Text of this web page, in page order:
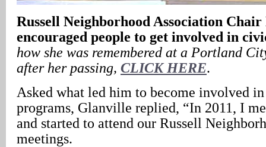
Russell Neighborhood Association
encouraged people to get involved in
how she was remembered at a Portland
after her passing, CLICK HERE.
Asked what led him to become involved
programs, Glanville replied, “In 2011, I
and started to attend our Russell
meetings.